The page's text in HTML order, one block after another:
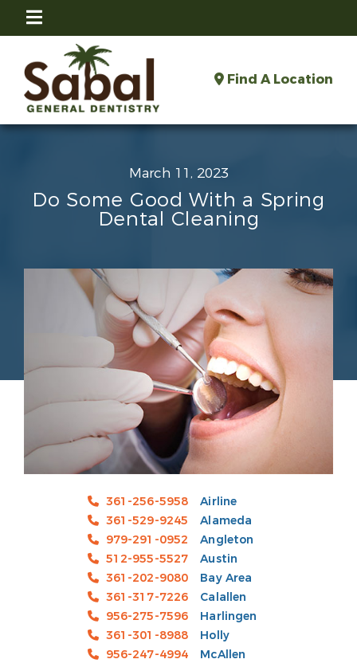
Find A Location
March 11, 2023
Do Some Good With a Spring
Dental Cleaning
361-256-5958
Airline
361-529-9245
Alameda
979-291-0952
Angleton
512-955-5527
Austin
361-202-9080
Bay Area
361-317-7226
Calallen
956-275-7596
Harlingen
361-301-8988
Holly
956-247-4994
McAllen